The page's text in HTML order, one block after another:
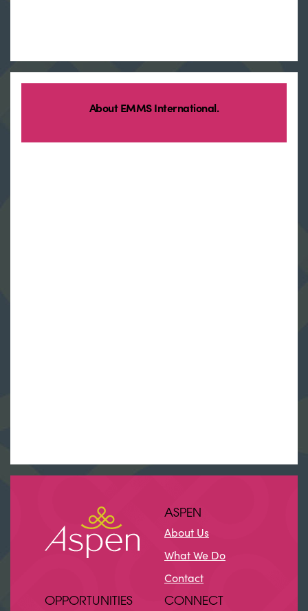
About EMMS International.
ASPEN
About Us
What We Do
Contact
OPPORTUNITIES CONNECT